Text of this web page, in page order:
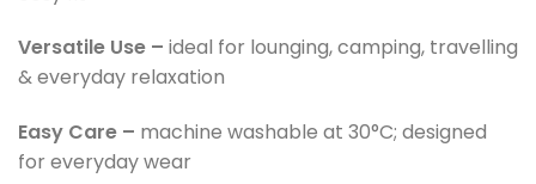
Versatile Use – ideal for lounging, camping, travelling
& everyday relaxation
Easy Care – machine washable at 30°C; designed
for everyday wear